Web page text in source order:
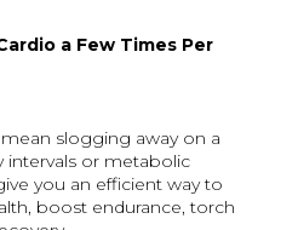
a Few Times Per
slogging away on a
intervals or metabolic
you an efficient way to
boost endurance, torch